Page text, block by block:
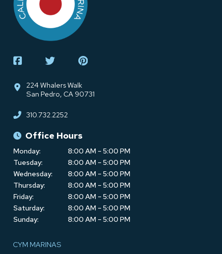
page
224 Whalers Walk
San Pedro, CA 90731
310.732.2252
Office Hours
Monday:
8:00 AM – 5:00 PM
Tuesday:
8:00 AM – 5:00 PM
Wednesday:
8:00 AM – 5:00 PM
Thursday:
8:00 AM – 5:00 PM
Friday:
8:00 AM – 5:00 PM
Saturday:
8:00 AM – 5:00 PM
Sunday:
8:00 AM – 5:00 PM
CYM MARINAS